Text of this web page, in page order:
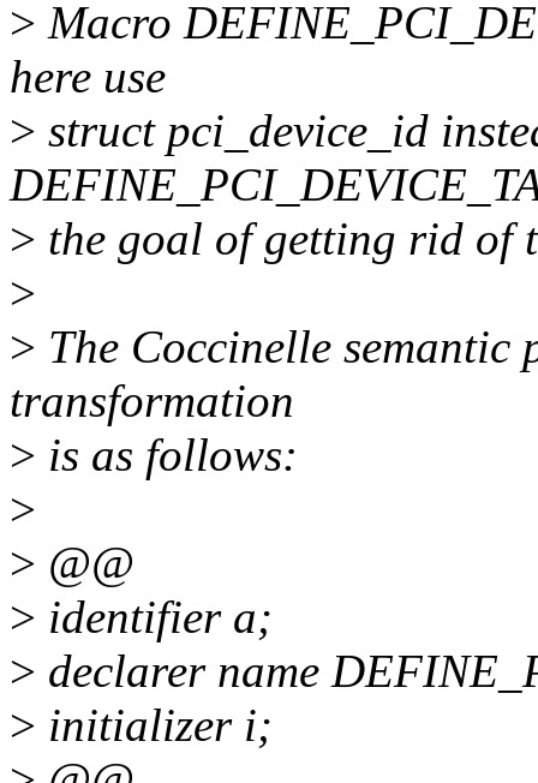
> Macro
here use
> struct pci_device_id
> the goal of getting rid of
>
> The Coccinelle semantic
transformation
> is as follows:
>
> @@
> identifier a;
> declarer name
> initializer i;